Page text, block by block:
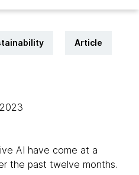
Article
AI have come at a
the past twelve months.